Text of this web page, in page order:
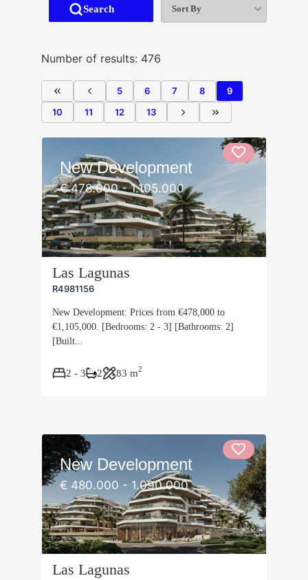
Search Sort By
Number of results: 476
5 6 7 8
9
10
11 12 13
New Development
€ 478.000 - 1.105.000
Las Lagunas
R4981156
New Development: Prices from €478,000 to
€1,105,000. [Bedrooms: 2 - 3] [Bathrooms: 2]
[Built...
2 - 3 2 83 m2
New Development
€ 480.000 - 1.090.000
Las Lagunas